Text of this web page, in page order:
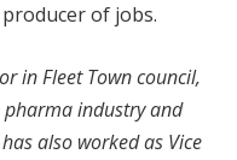
of jobs.
in Fleet Town council,
pharma industry and
also worked as Vice